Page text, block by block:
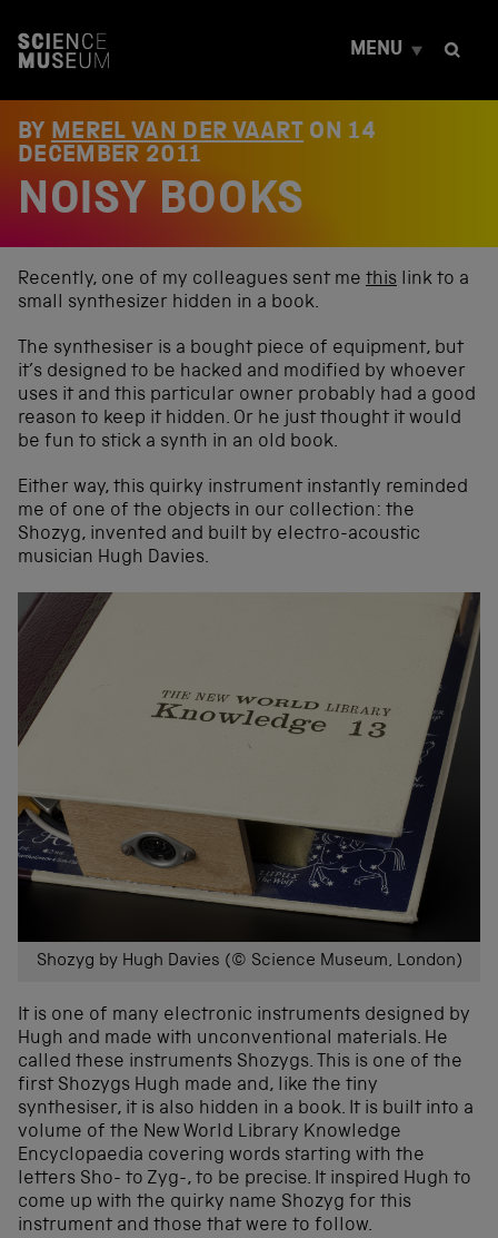
t
MENU
BY MEREL VAN DER VAART ON 14
DECEMBER 2011
NOISY BOOKS
Recently, one of my colleagues sent me this link to a
small synthesizer hidden in a book.
The synthesiser is a bought piece of equipment, but
it’s designed to be hacked and modified by whoever
uses it and this particular owner probably had a good
reason to keep it hidden. Or he just thought it would
be fun to stick a synth in an old book.
Either way, this quirky instrument instantly reminded
me of one of the objects in our collection: the
Shozyg, invented and built by electro-acoustic
musician Hugh Davies.
Shozyg by Hugh Davies (© Science Museum, London)
It is one of many electronic instruments designed by
Hugh and made with unconventional materials. He
called these instruments Shozygs. This is one of the
first Shozygs Hugh made and, like the tiny
synthesiser, it is also hidden in a book. It is built into a
volume of the New World Library Knowledge
Encyclopaedia covering words starting with the
letters Sho- to Zyg-, to be precise. It inspired Hugh to
come up with the quirky name Shozyg for this
instrument and those that were to follow.